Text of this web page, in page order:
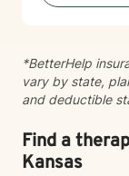
*BetterHelp
vary by state,
and deductible
Find a
Kansas